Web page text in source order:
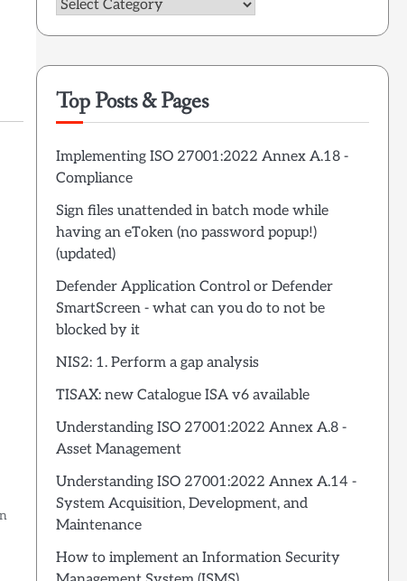
Categories
Top Posts & Pages
Implementing ISO 27001:2022 Annex A.18 -
Compliance
Sign files unattended in batch mode while
having an eToken (no password popup!)
(updated)
Defender Application Control or Defender
SmartScreen - what can you do to not be
blocked by it
NIS2: 1. Perform a gap analysis
TISAX: new Catalogue ISA v6 available
Understanding ISO 27001:2022 Annex A.8 -
Asset Management
Understanding ISO 27001:2022 Annex A.14 -
System Acquisition, Development, and
Maintenance
How to implement an Information Security